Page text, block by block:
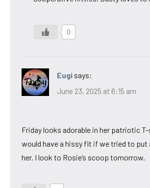
0
Eugi says:
June 23, 2025 at 6:15 am
Friday looks adorable in her patriotic
would have a hissy fit if we tried to put
her. I look to Rosie’s scoop tomorrow.